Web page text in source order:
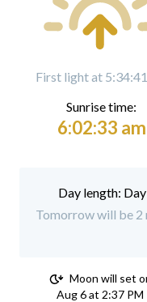
First light at
Sunrise time:
6:02:33 am
Tomorrow will be 2
Moon will set
Aug 6 at 2:37 PM